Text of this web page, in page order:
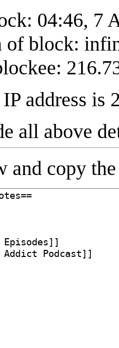
04:46, 7
of block:
address is
all above
and copy